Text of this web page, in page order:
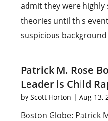
admit they were highly
theories until this
suspicious
Patrick M. Rose
Leader is Child
byScott Horton |Aug 13,
Boston Globe: Patrick